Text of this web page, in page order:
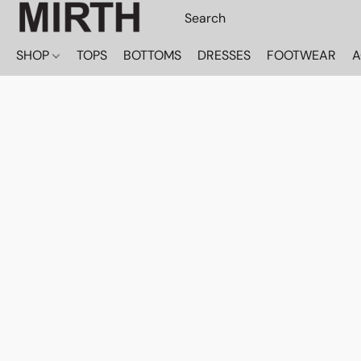
SHOP TOPS BOTTOMS DRESSES FOOTWEAR